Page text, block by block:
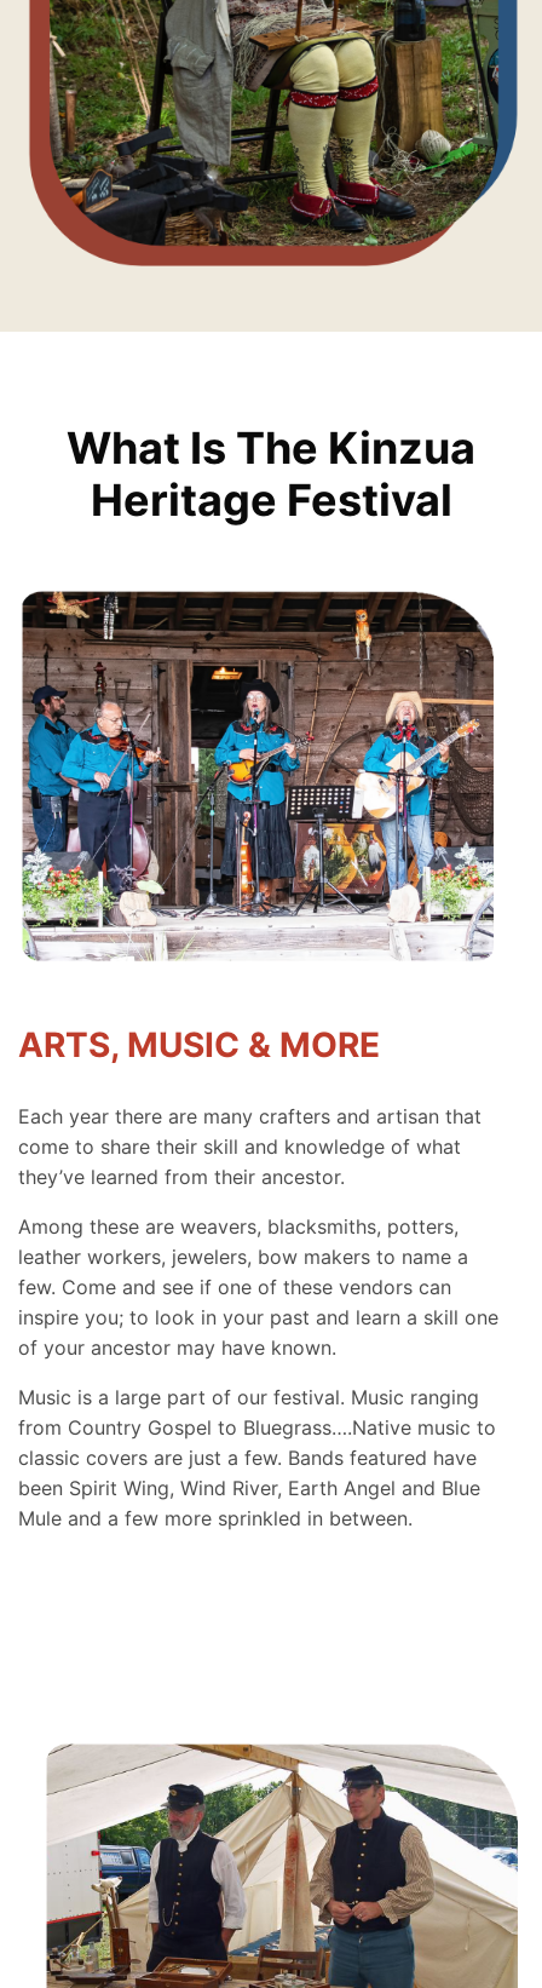
What Is The Kinzua
Heritage Festival
ARTS, MUSIC & MORE
Each year there are many crafters and artisan that
come to share their skill and knowledge of what
they’ve learned from their ancestor.
Among these are weavers, blacksmiths, potters,
leather workers, jewelers, bow makers to name a
few. Come and see if one of these vendors can
inspire you; to look in your past and learn a skill one
of your ancestor may have known.
Music is a large part of our festival. Music ranging
from Country Gospel to Bluegrass….Native music to
classic covers are just a few. Bands featured have
been Spirit Wing, Wind River, Earth Angel and Blue
Mule and a few more sprinkled in between.